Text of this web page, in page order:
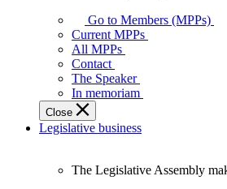
your
representatives
Legislative
Assembly
of
Ontario.
Go to Members (MPPs)
Current MPPs
All MPPs
Contact
The Speaker
In memoriam
Close
Legislative business
The Legislative Assembly